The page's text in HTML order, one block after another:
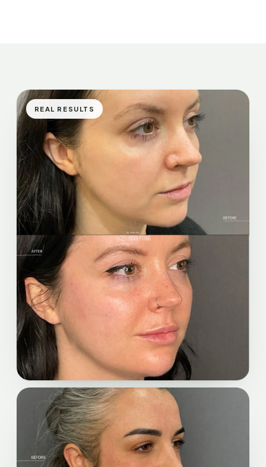
REAL RESULTS